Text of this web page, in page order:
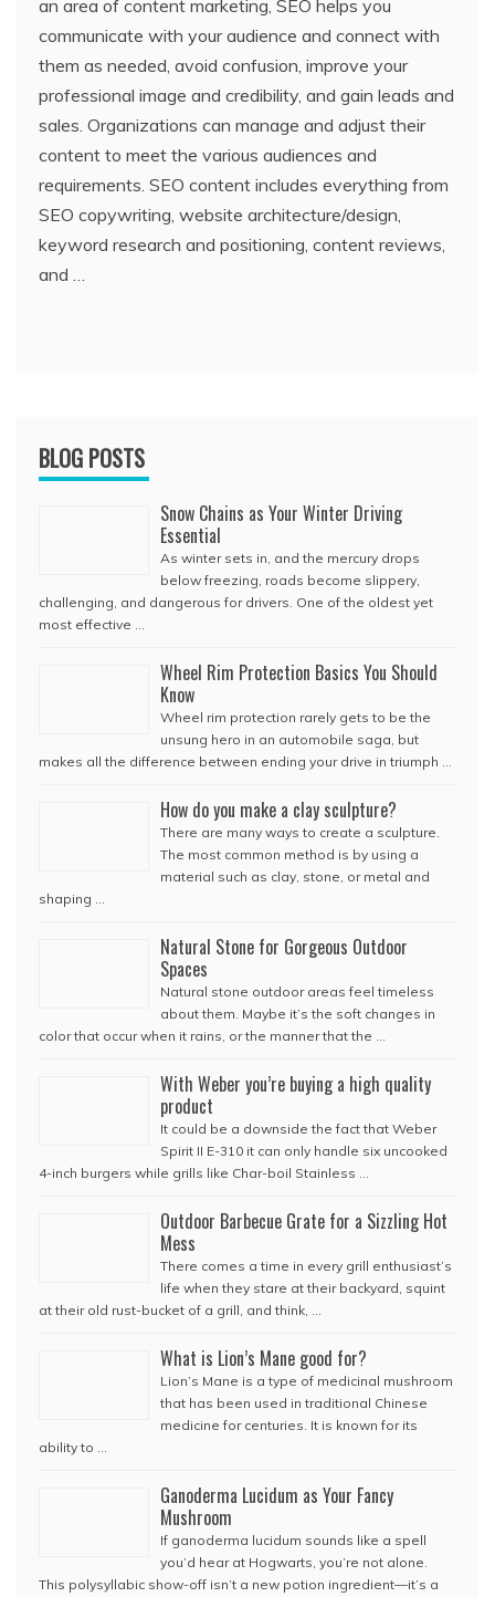
an area of content marketing, SEO helps you
communicate with your audience and connect with
them as needed, avoid confusion, improve your
professional image and credibility, and gain leads and
sales. Organizations can manage and adjust their
content to meet the various audiences and
requirements. SEO content includes everything from
SEO copywriting, website architecture/design,
keyword research and positioning, content reviews,
and …
BLOG POSTS
Snow Chains as Your Winter Driving
Essential
As winter sets in, and the mercury drops
below freezing, roads become slippery,
challenging, and dangerous for drivers. One of the oldest yet
most effective …
Wheel Rim Protection Basics You Should
Know
Wheel rim protection rarely gets to be the
unsung hero in an automobile saga, but
makes all the difference between ending your drive in triumph …
How do you make a clay sculpture?
There are many ways to create a sculpture.
The most common method is by using a
material such as clay, stone, or metal and
shaping …
Natural Stone for Gorgeous Outdoor
Spaces
Natural stone outdoor areas feel timeless
about them. Maybe it’s the soft changes in
color that occur when it rains, or the manner that the …
With Weber you’re buying a high quality
product
It could be a downside the fact that Weber
Spirit II E-310 it can only handle six uncooked
4-inch burgers while grills like Char-boil Stainless …
Outdoor Barbecue Grate for a Sizzling Hot
Mess
There comes a time in every grill enthusiast’s
life when they stare at their backyard, squint
at their old rust-bucket of a grill, and think, …
What is Lion’s Mane good for?
Lion’s Mane is a type of medicinal mushroom
that has been used in traditional Chinese
medicine for centuries. It is known for its
ability to …
Ganoderma Lucidum as Your Fancy
Mushroom
If ganoderma lucidum sounds like a spell
you’d hear at Hogwarts, you’re not alone.
This polysyllabic show-off isn’t a new potion ingredient—it’s a